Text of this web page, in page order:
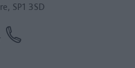
, SP1 3SD